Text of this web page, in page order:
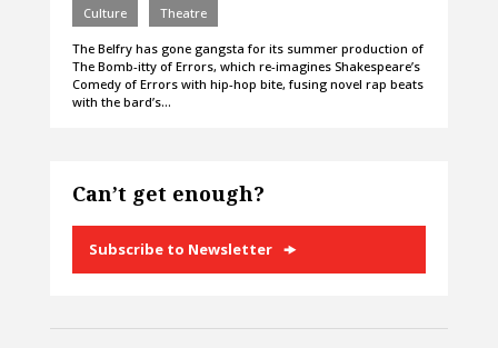
Culture Theatre
The Belfry has gone gangsta for its summer production of
The Bomb-itty of Errors, which re-imagines Shakespeare’s
Comedy of Errors with hip-hop bite, fusing novel rap beats
with the bard’s…
Can’t get enough?
Subscribe to Newsletter